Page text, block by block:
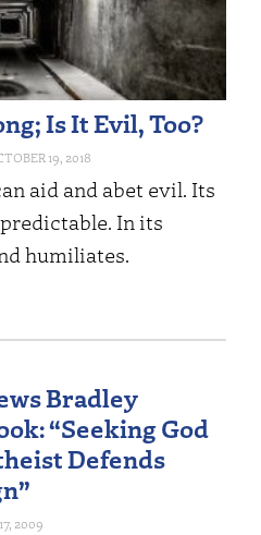
Is It Evil, Too?
19, 2018
aid and abet evil. Its
In its
humiliates.
Bradley
“Seeking God
Defends
2009